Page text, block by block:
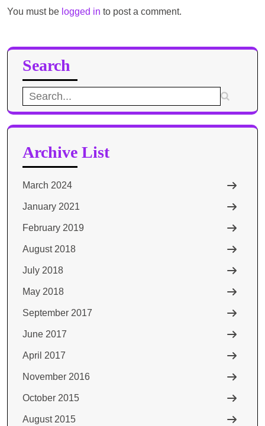
You must be logged in to post a comment.
Search
Search
for:
Archive List
March 2024
January 2021
February 2019
August 2018
July 2018
May 2018
September 2017
June 2017
April 2017
November 2016
October 2015
August 2015